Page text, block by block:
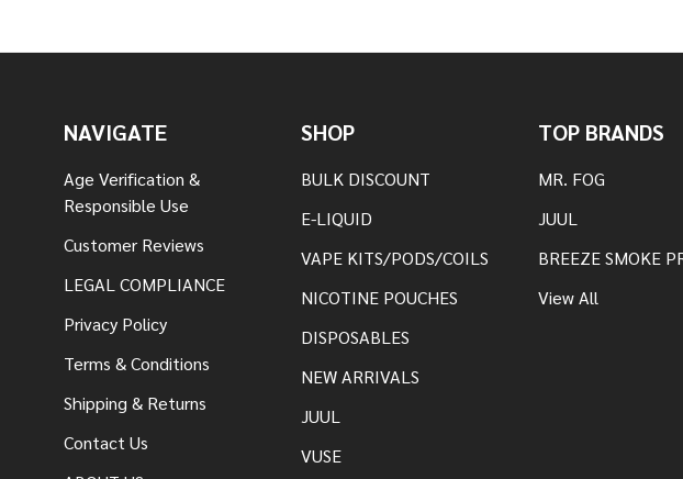
NAVIGATE
Age Verification &
Responsible Use
Customer Reviews
LEGAL COMPLIANCE
Privacy Policy
Terms & Conditions
Shipping & Returns
Contact Us
SHOP
BULK DISCOUNT
E-LIQUID
VAPE KITS/PODS/COILS
NICOTINE POUCHES
DISPOSABLES
NEW ARRIVALS
JUUL
VUSE
TOP BRANDS
MR. FOG
JUUL
BREEZE SMOKE
View All